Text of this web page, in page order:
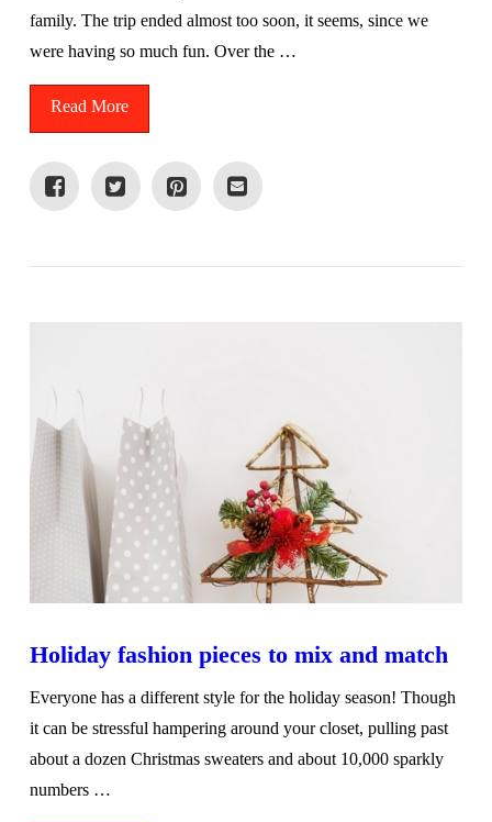
family. The trip ended almost too soon, it seems, since we
were having so much fun. Over the …
Read More
Holiday fashion pieces to mix and match
Everyone has a different style for the holiday season! Though
it can be stressful hampering around your closet, pulling past
about a dozen Christmas sweaters and about 10,000 sparkly
numbers …